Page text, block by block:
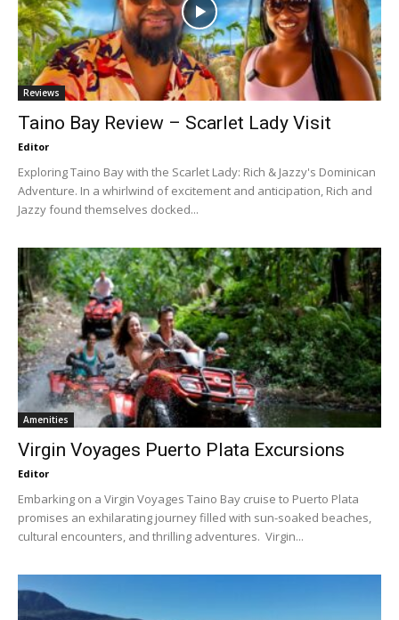
Reviews
Taino Bay Review – Scarlet Lady Visit
Editor
Exploring Taino Bay with the Scarlet Lady: Rich & Jazzy's Dominican
Adventure. In a whirlwind of excitement and anticipation, Rich and
Jazzy found themselves docked...
Amenities
Virgin Voyages Puerto Plata Excursions
Editor
Embarking on a Virgin Voyages Taino Bay cruise to Puerto Plata
promises an exhilarating journey filled with sun-soaked beaches,
cultural encounters, and thrilling adventures. Virgin...